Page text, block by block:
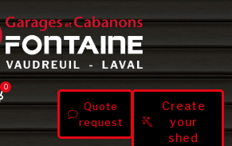
0
Quote
request
Create
your
shed